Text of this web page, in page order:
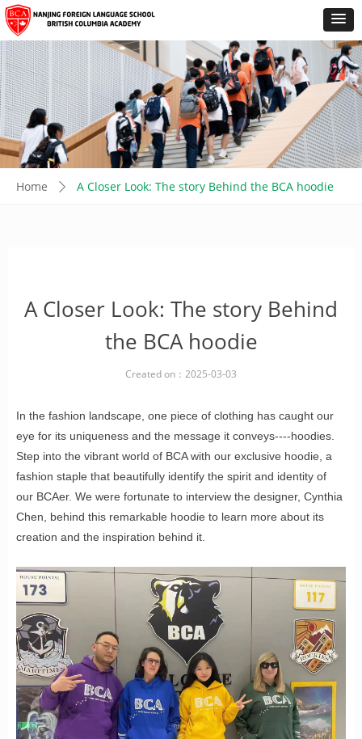
Home ꄲ A Closer Look: The story Behind the BCA hoodie
A Closer Look: The story Behind
the BCA hoodie
Created on： 2025-03-03
In the fashion landscape, one piece of clothing has caught our
eye for its uniqueness and the message it conveys----hoodies.
Step into the vibrant world of BCA with our exclusive hoodie, a
fashion staple that beautifully identify the spirit and identity of
our BCAer. We were fortunate to interview the designer, Cynthia
Chen, behind this remarkable hoodie to learn more about its
creation and the inspiration behind it.